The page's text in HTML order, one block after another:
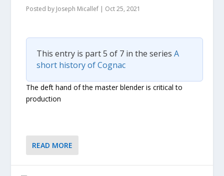
Posted by Joseph Micallef | Oct 25, 2021
This entry is part 5 of 7 in the seriesA
short history of Cognac
The deft hand of the master blender is critical to
production
READ MORE